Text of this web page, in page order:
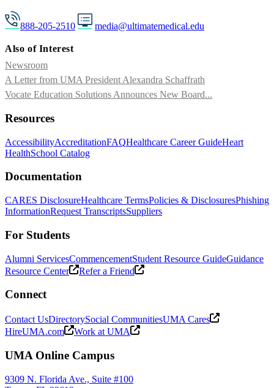
888-205-2510 media@ultimatemedical.edu
Also of Interest
Newsroom
A Letter from UMA President Alexandra Schaffrath
Vocate Education Solutions Announces New Board...
Resources
AccessibilityAccreditationFAQHealthcare Career GuideHeart
HealthSchool Catalog
Documentation
CARES DisclosureHealthcare TermsPolicies & DisclosuresPhishing
InformationRequest TranscriptsSuppliers
For Students
Alumni ServicesCommencementStudent Resource GuideGuidance
Resource Center
Refer a Friend
Connect
Contact UsDirectorySocial CommunitiesUMA Cares
HireUMA.com
Work at UMA
UMA Online Campus
9309 N. Florida Ave., Suite #100